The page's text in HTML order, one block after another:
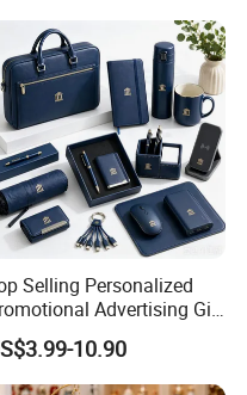
America, Africa
Selling Personalized
Advertising Gift
Stainless Steel Eco-
200ml Business
10.90